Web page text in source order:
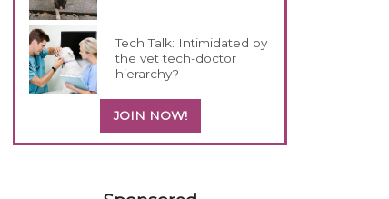
Tech Talk: Intimidated by
the vet tech-doctor
hierarchy?
JOIN NOW!